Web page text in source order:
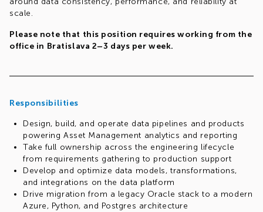
scale.
Please note that this position requires working from the
office in Bratislava 2–3 days per week.
Responsibilities
Design, build, and operate data pipelines and products
powering Asset Management analytics and reporting
Take full ownership across the engineering lifecycle
from requirements gathering to production support
Develop and optimize data models, transformations,
and integrations on the data platform
Drive migration from a legacy Oracle stack to a modern
Azure, Python, and Postgres architecture